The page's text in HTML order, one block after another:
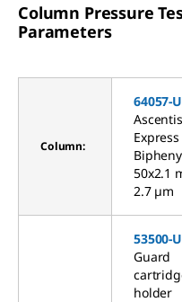
Column Pressure
Parameters
Column:
64057-U
Ascentis
Express
50x2.1
2.7 µm
53500-U
Guard
holder